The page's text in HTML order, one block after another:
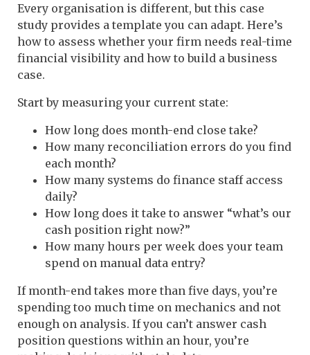
Every organisation is different, but this case
study provides a template you can adapt. Here’s
how to assess whether your firm needs real-time
financial visibility and how to build a business
case.
Start by measuring your current state:
How long does month-end close take?
How many reconciliation errors do you find
each month?
How many systems do finance staff access
daily?
How long does it take to answer “what’s our
cash position right now?”
How many hours per week does your team
spend on manual data entry?
If month-end takes more than five days, you’re
spending too much time on mechanics and not
enough on analysis. If you can’t answer cash
position questions within an hour, you’re